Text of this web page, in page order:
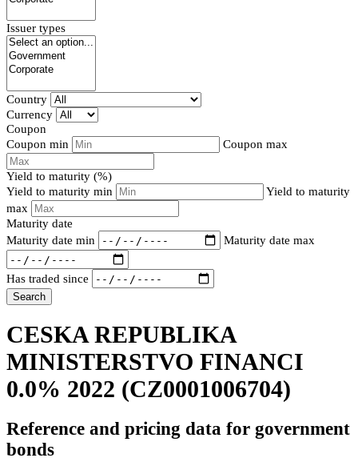
Issuer types
Country
Currency
Coupon
Coupon min
Coupon max
Yield to maturity (%)
Yield to maturity min
Yield to maturity
max
Maturity date
Maturity date min
Maturity date max
Has traded since
Search
CESKA REPUBLIKA
MINISTERSTVO FINANCI
0.0% 2022 (CZ0001006704)
Reference and pricing data for government
bonds